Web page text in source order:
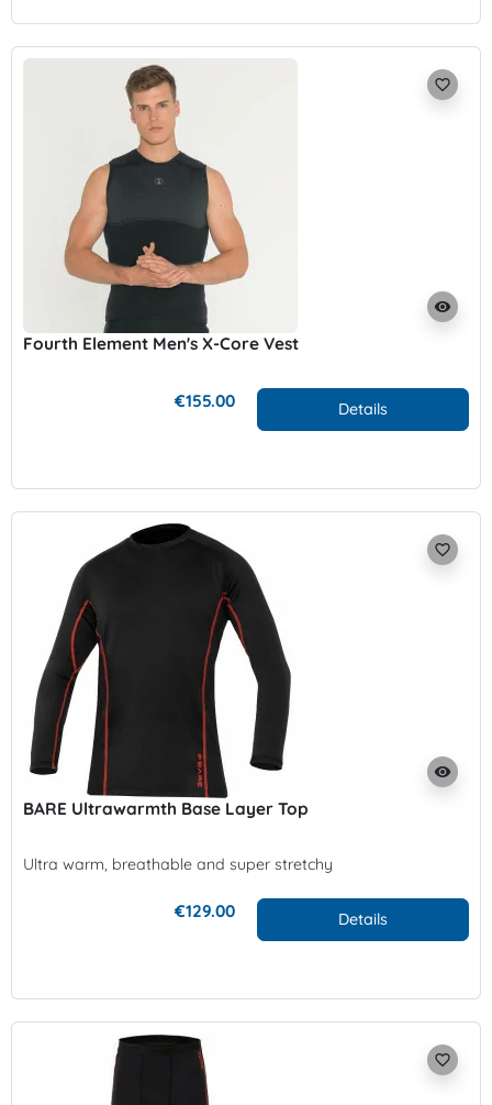
visibility
favorite_border
Fourth Element Men's X-Core Vest
€155.00 Details
visibility
favorite_border
BARE Ultrawarmth Base Layer Top
Ultra warm, breathable and super stretchy
€129.00 Details
favorite_border